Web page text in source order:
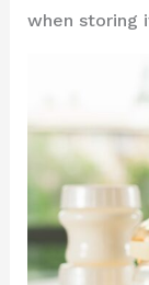
when storing